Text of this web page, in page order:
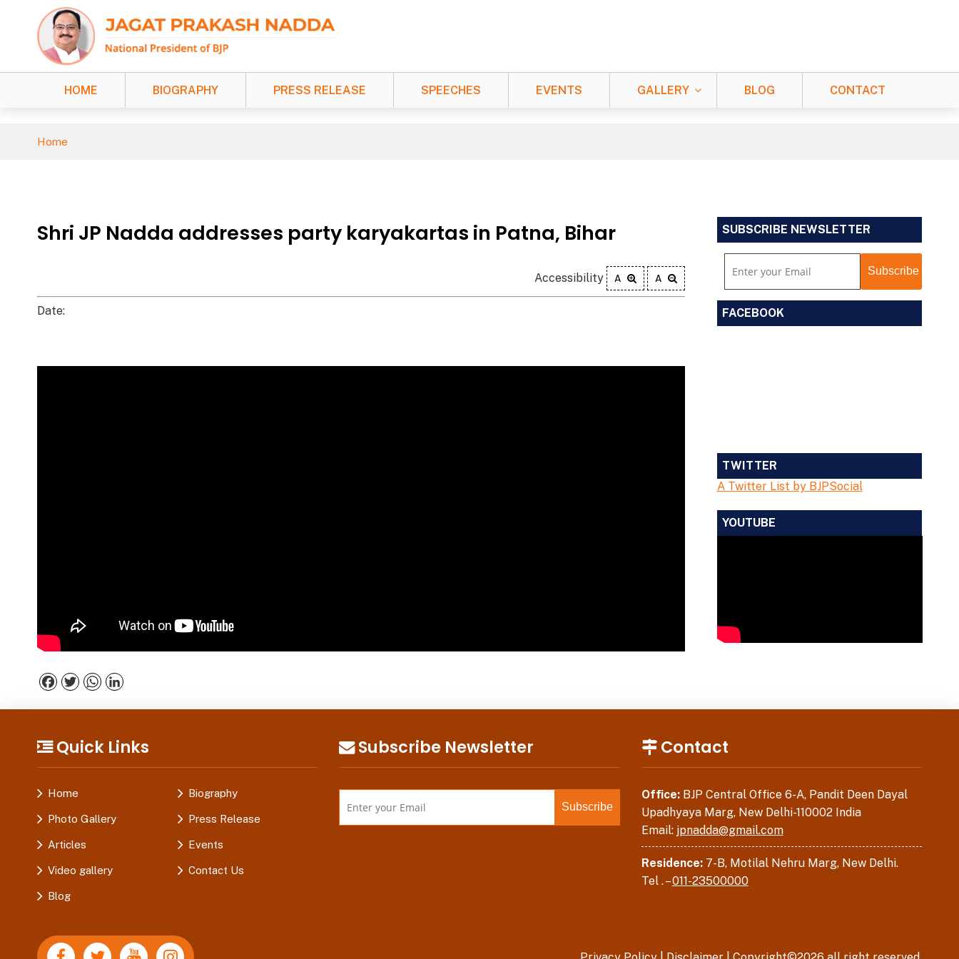
HOME BIOGRAPHY PRESS RELEASE SPEECHES EVENTS GALLERY BLOG CONTACT
Home
Shri JP Nadda addresses party karyakartas in Patna, Bihar
Accessibility A A
Date:
Facebook
TwitterWhatsApp
SUBSCRIBE NEWSLETTER
FACEBOOK
TWITTER
A Twitter List by BJPSocial
YOUTUBE
Quick Links
Home Biography
Photo Gallery Press Release
Articles Events
Video gallery Contact Us
Blog
Subscribe Newsletter Contact
Office:BJP Central Office 6-A, Pandit Deen Dayal
Upadhyaya Marg, New Delhi-110002 India
Email: jpnadda@gmail.com
Residence:7-B, Motilal Nehru Marg, New Delhi.
Tel . –011-23500000